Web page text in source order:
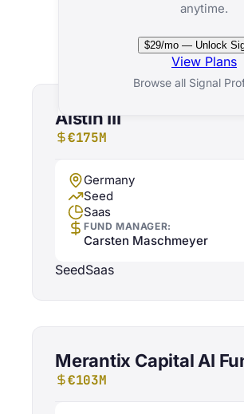
anytime.
$29/mo — Unlock
View Plans
Browse all Signal
Related
Alstin III
€175M
Germany
Seed
Saas
FUND MANAGER:
Carsten Maschmeyer
SeedSaas
Merantix Capital AI
€103M